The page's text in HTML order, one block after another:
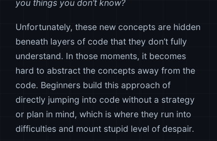
you things you don’t know?
Unfortunately, these new concepts are hidden
beneath layers of code that they don’t fully
understand. In those moments, it becomes
hard to abstract the concepts away from the
code. Beginners build this approach of
directly jumping into code without a strategy
or plan in mind, which is where they run into
difficulties and mount stupid level of despair.